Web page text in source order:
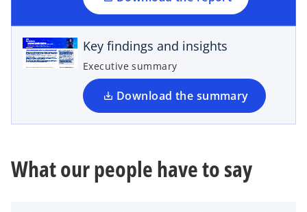
n
e
w
t
a
b
Key findings and insights
Executive summary
Download the summary
e
n
s
i
n
a
n
e
a
What our people have to say